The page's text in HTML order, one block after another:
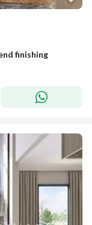
finishing